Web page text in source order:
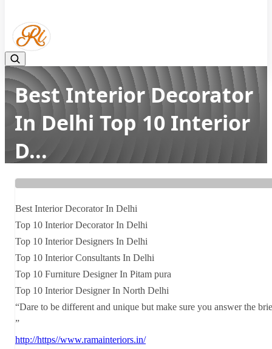
Best Interior Decorator
In Delhi Top 10 Interior
D...
Home
Latest news
Best Interior Decorator In Delhi Top 10 Interior D...
Best Interior Decorator In Delhi
Top 10 Interior Decorator In Delhi
Top 10 Interior Designers In Delhi
Top 10 Interior Consultants In Delhi
Top 10 Furniture Designer In Pitam pura
Top 10 Interior Designer In North Delhi
“Dare to be different and unique but make sure you answer the
”
http://https//www.ramainteriors.in/